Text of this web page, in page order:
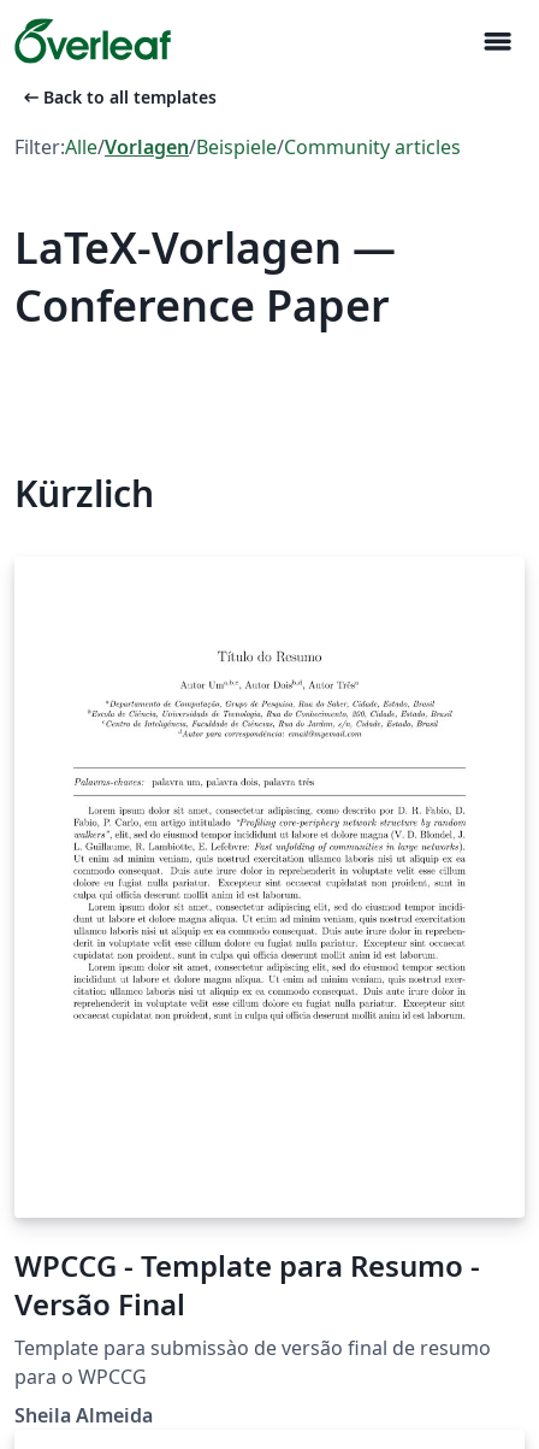
menu
arrow_left_alt Back to all templates
Filter:Alle/Vorlagen/Beispiele/Community articles
LaTeX-Vorlagen —
Conference Paper
Kürzlich
WPCCG - Template para Resumo -
Versão Final
Template para submissào de versão final de resumo
para o WPCCG
Sheila Almeida